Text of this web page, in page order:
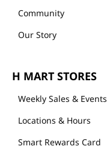
Community
Our Story
H MART STORES
Weekly Sales & Events
Locations & Hours
Smart Rewards Card